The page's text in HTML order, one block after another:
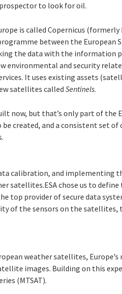
to look for oil.
is called Copernicus (formerly
between the European
the data with the information
environmental and security
It uses existing assets
satellites calledSentinels.
now, but that’s only part of the
created, and a consistent set
data calibration, and
satellites.ESA chose us to
top provider of secure data
of the sensors on the
weather satellites,
images. Building on this
(MTSAT).